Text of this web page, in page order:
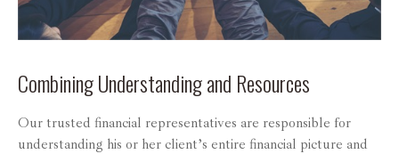
Combining Understanding and Resources
Our trusted financial representatives are responsible for
understanding his or her client’s entire financial picture and